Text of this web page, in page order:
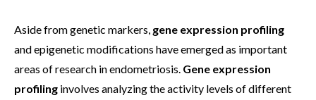
Aside from genetic markers, gene expression profiling
and epigenetic modifications have emerged as important
areas of research in endometriosis. Gene expression
profiling involves analyzing the activity levels of different